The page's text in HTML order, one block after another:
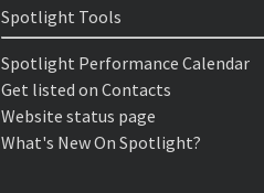
Spotlight Tools
Spotlight Performance Calendar
Get listed on Contacts
Website status page
What's New On Spotlight?